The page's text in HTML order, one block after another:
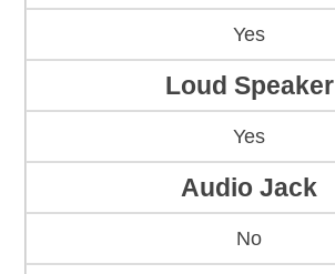
Yes
Loud Speaker
Yes
Audio Jack
No